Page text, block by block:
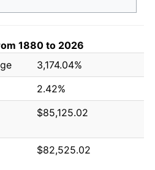
1880 to 2026
3,174.04%
2.42%
$85,125.02
$82,525.02